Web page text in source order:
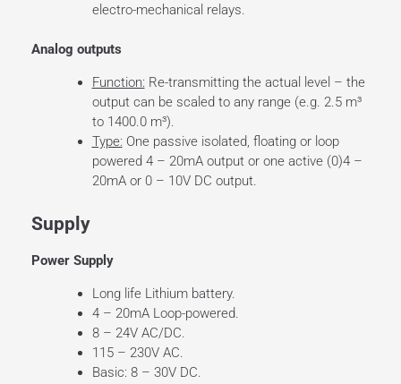
electro-mechanical relays.
Analog outputs
Function: Re-transmitting the actual level – the
output can be scaled to any range (e.g. 2.5 m³
to 1400.0 m³).
Type: One passive isolated, floating or loop
powered 4 – 20mA output or one active (0)4 –
20mA or 0 – 10V DC output.
Supply
Power Supply
Long life Lithium battery.
4 – 20mA Loop-powered.
8 – 24V AC/DC.
115 – 230V AC.
Basic: 8 – 30V DC.